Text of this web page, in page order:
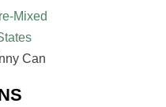
Mixed
Can